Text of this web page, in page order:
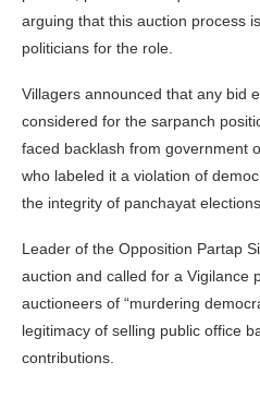
arguing that this auction process
politicians for the role.
Villagers announced that any bid
considered for the sarpanch
faced backlash from government
who labeled it a violation of
the integrity of panchayat elections.
Leader of the Opposition Partap
auction and called for a Vigilance
auctioneers of “murdering
legitimacy of selling public office
contributions.